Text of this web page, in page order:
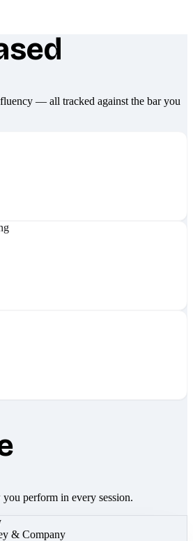
different
— all tracked against the bar you
perform in every session.
& Company